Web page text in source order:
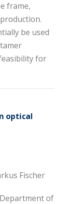
frame,
be used
for
optical
Fischer
of